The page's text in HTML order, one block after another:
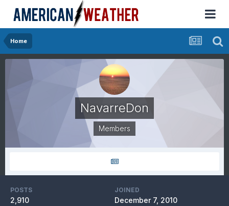
Home
NavarreDon
Members
POSTS
2,910
JOINED
December 7, 2010